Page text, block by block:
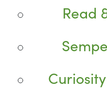
Read